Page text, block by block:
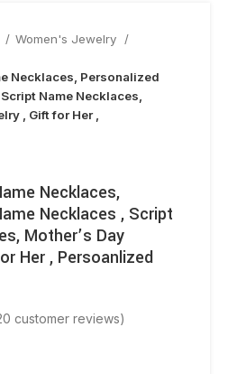
Women's Jewelry
Necklaces, Personalized
Name Necklaces,
, Gift for Her ,
Necklaces,
Necklaces , Script
Mother’s Day
Her , Persoanlized
customer reviews)